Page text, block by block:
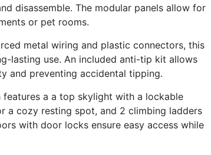
disassemble. The modular panels allow for
or pet rooms.
metal wiring and plastic connectors, this
lasting use. An included anti-tip kit allows
and preventing accidental tipping.
features a a top skylight with a lockable
a cozy resting spot, and 2 climbing ladders
with door locks ensure easy access while